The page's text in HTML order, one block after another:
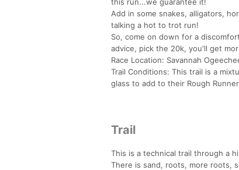
Add in some snakes, alligators,
talking a hot to trot run!
So, come on down for a
advice, pick the 20k, you'll get
Race Location: Savannah
Trail Conditions: This trail is a
glass to add to their Rough
Trail
This is a technical trail through a
There is sand, roots, more roots,